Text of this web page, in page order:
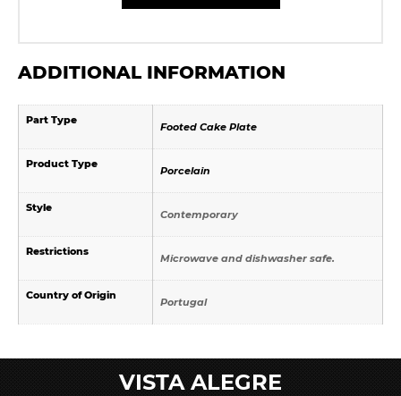
ADDITIONAL INFORMATION
Part Type
Footed Cake Plate
Product Type
Porcelain
Style
Contemporary
Restrictions
Microwave and dishwasher safe.
Country of Origin
Portugal
VISTA ALEGRE